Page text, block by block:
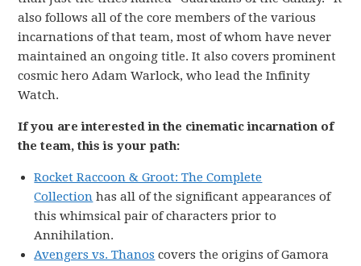
also follows all of the core members of the various
incarnations of that team, most of whom have never
maintained an ongoing title. It also covers prominent
cosmic hero Adam Warlock, who lead the Infinity
Watch.
If you are interested in the cinematic incarnation of
the team, this is your path:
Rocket Raccoon & Groot: The Complete
Collection has all of the significant appearances of
this whimsical pair of characters prior to
Annihilation.
Avengers vs. Thanos covers the origins of Gamora